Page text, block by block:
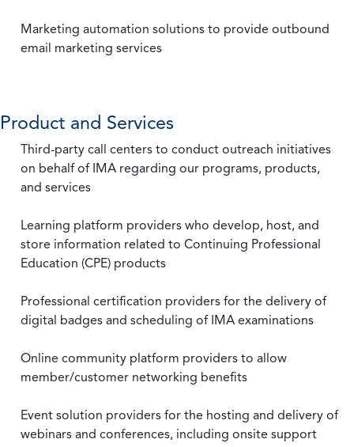
Marketing automation solutions to provide outbound
email marketing services
Product and Services
Third-party call centers to conduct outreach initiatives
on behalf of IMA regarding our programs, products,
and services
Learning platform providers who develop, host, and
store information related to Continuing Professional
Education (CPE) products
Professional certification providers for the delivery of
digital badges and scheduling of IMA examinations
Online community platform providers to allow
member/customer networking benefits
Event solution providers for the hosting and delivery of
webinars and conferences, including onsite support